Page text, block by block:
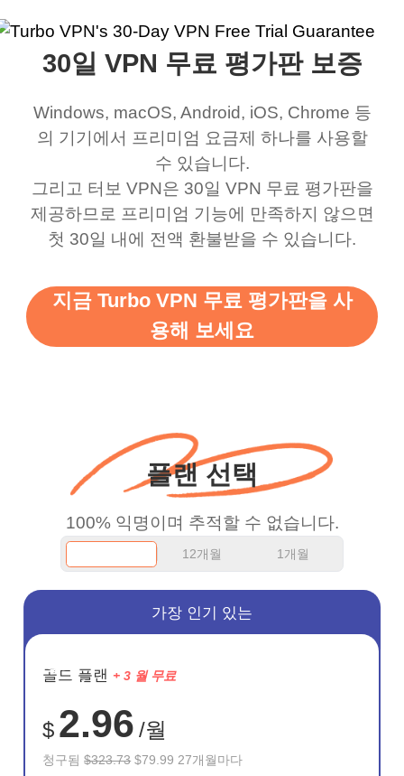
my games also I
honestly didn’t know
honestly thought this
was a scam but now I
use it I am just
bewildered at how good
this app is and even if
support this amazing
vpn honestly you should
WiFi is already fast
when I use this I just
wanted to say thank you
and keep up the good
work.
connects everywhere
and anywhere without it
multiple free networks
available which u can
switch from. Easily, my
favourite. Best part, i
have not seen any ads
free service. A 10/10.
the
choice.
it up and it did
say I was in a
30일 VPN 무료 평가판 보증
Windows, macOS, Android, iOS, Chrome 등
의 기기에서 프리미엄 요금제 하나를 사용할
수 있습니다.
그리고 터보 VPN은 30일 VPN 무료 평가판을
제공하므로 프리미엄 기능에 만족하지 않으면
첫 30일 내에 전액 환불받을 수 있습니다.
지금 Turbo VPN 무료 평가판을 사
용해 보세요
플랜 선택
100% 익명이며 추적할 수 없습니다.
12개월 1개월
절약
75%
가장 인기 있는
골드 플랜 + 3 월 무료
$ 2.96 /월
청구됨$323.73 $79.99 27개월마다